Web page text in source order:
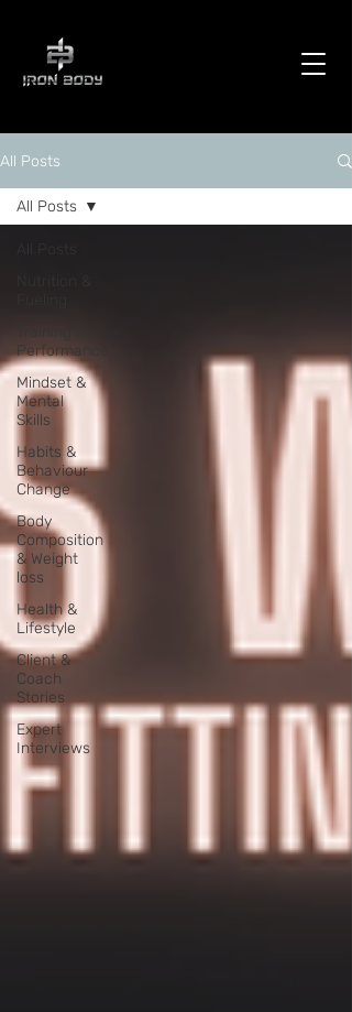
All Posts
Performance
Mindset &
Mental
Skills
Habits &
Behaviour
Change
Body
Composition
& Weight
loss
Health &
Lifestyle
Client &
Coach
Stories
Expert
Interviews
All Posts